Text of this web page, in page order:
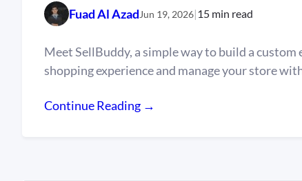
Fuad Al AzadJun 19, 2026|15 min read
Meet SellBuddy, a simple way to build a
shopping experience and manage your store
Continue Reading →